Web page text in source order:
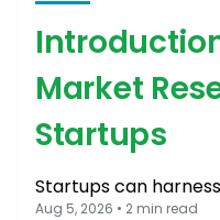
Market
Startups
Startups can
Aug 5, 2026 • 2 min read